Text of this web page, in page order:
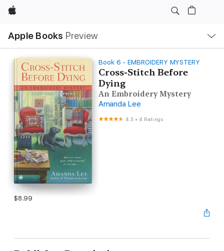
Apple
Apple Books Preview
Nav
Open
Menu
Book 6 - EMBROIDERY MYSTERY
Cross-Stitch Before
Dying
An Embroidery Mystery
Amanda Lee
4.3 •4 Ratings
$8.99